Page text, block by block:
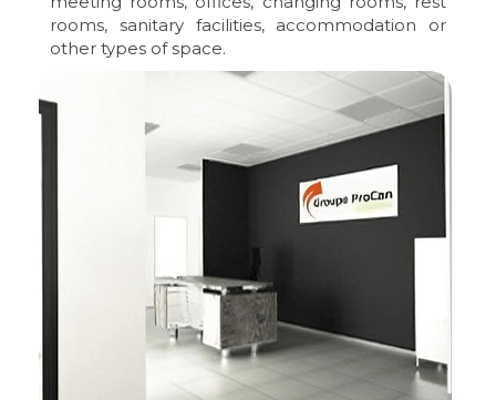
rooms, sanitary facilities, accommodation or
other types of space.